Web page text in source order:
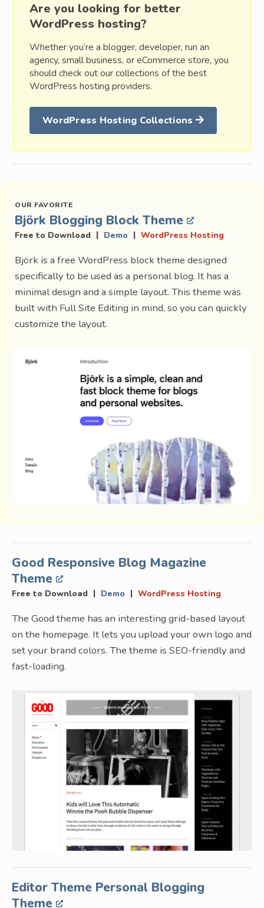
Are you looking for better
WordPress hosting?
Whether you’re a blogger, developer, run an
agency, small business, or eCommerce store, you
should check out our collections of the best
WordPress hosting providers.
WordPress Hosting Collections
Björk Blogging Block Theme
Free to Download | Demo | WordPress Hosting
Björk is a free WordPress block theme designed
specifically to be used as a personal blog. It has a
minimal design and a simple layout. This theme was
built with Full Site Editing in mind, so you can quickly
customize the layout.
Good Responsive Blog Magazine
Theme
Free to Download | Demo | WordPress Hosting
The Good theme has an interesting grid-based layout
on the homepage. It lets you upload your own logo and
set your brand colors. The theme is SEO-friendly and
fast-loading.
Editor Theme Personal Blogging
Theme